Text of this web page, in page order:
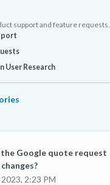
support and feature requests.
User Research
Google quote request
2:23 PM